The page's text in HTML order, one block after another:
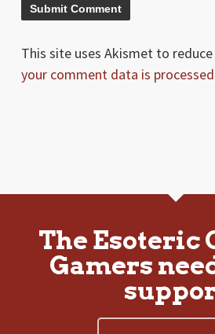
This site uses Akismet to reduce
your comment data is
The Esoteric
Gamers